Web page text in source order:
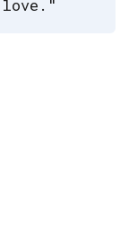
love."